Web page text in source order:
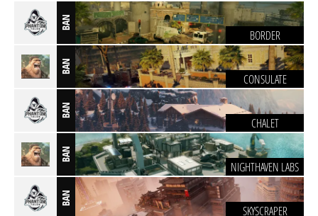
BAN
BORDER
BAN
CONSULATE
BAN
CHALET
BAN
NIGHTHAVEN LABS
BAN
SKYSCRAPER